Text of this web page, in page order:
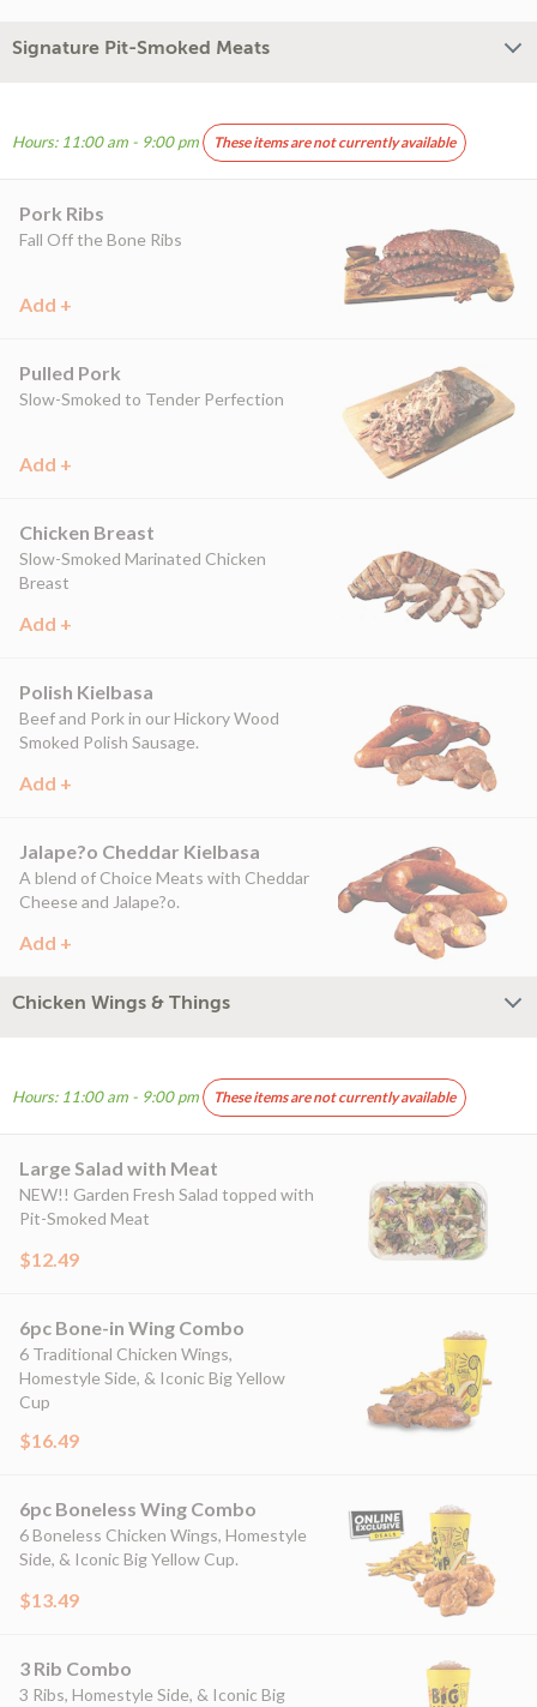
Signature Pit-Smoked Meats
Hours: 11:00 am - 9:00 pm These items are not currently available
Pork Ribs
Fall Off the Bone Ribs
Add +
Pulled Pork
Slow-Smoked to Tender Perfection
Add +
Chicken Breast
Slow-Smoked Marinated Chicken
Breast
Add +
Polish Kielbasa
Beef and Pork in our Hickory Wood
Smoked Polish Sausage.
Add +
Jalape?o Cheddar Kielbasa
A blend of Choice Meats with Cheddar
Cheese and Jalape?o.
Add +
Chicken Wings & Things
Hours: 11:00 am - 9:00 pm These items are not currently available
Large Salad with Meat
NEW!! Garden Fresh Salad topped with
Pit-Smoked Meat
$12.49
6pc Bone-in Wing Combo
6 Traditional Chicken Wings,
Homestyle Side, & Iconic Big Yellow
Cup
$16.49
6pc Boneless Wing Combo
6 Boneless Chicken Wings, Homestyle
Side, & Iconic Big Yellow Cup.
$13.49
3 Rib Combo
3 Ribs, Homestyle Side, & Iconic Big